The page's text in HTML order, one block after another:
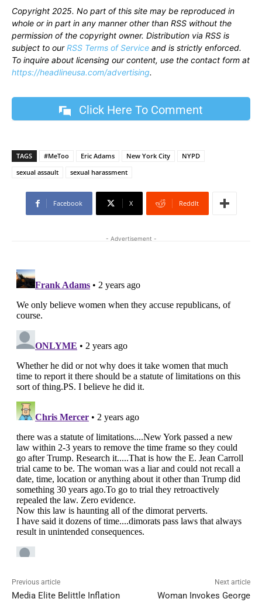
Copyright 2025. No part of this site may be reproduced in
whole or in part in any manner other than RSS without the
permission of the copyright owner. Distribution via RSS is
subject to ourRSS Terms of Service and is strictly enforced.
To inquire about licensing our content, use the contact form at
https://headlineusa.com/advertising.
Click Here To Comment
TAGS #MeToo Eric Adams New York City
NYPD
sexual assault
sexual harassment
Facebook X ReddIt
- Advertisement -
Previous article
Media Elite Belittle Inflation
Next article
Woman Invokes George